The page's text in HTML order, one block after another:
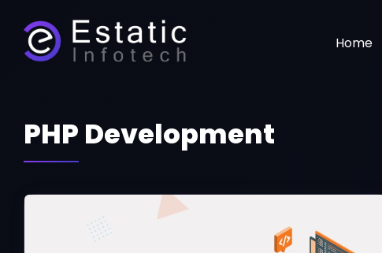
Home
PHP Development